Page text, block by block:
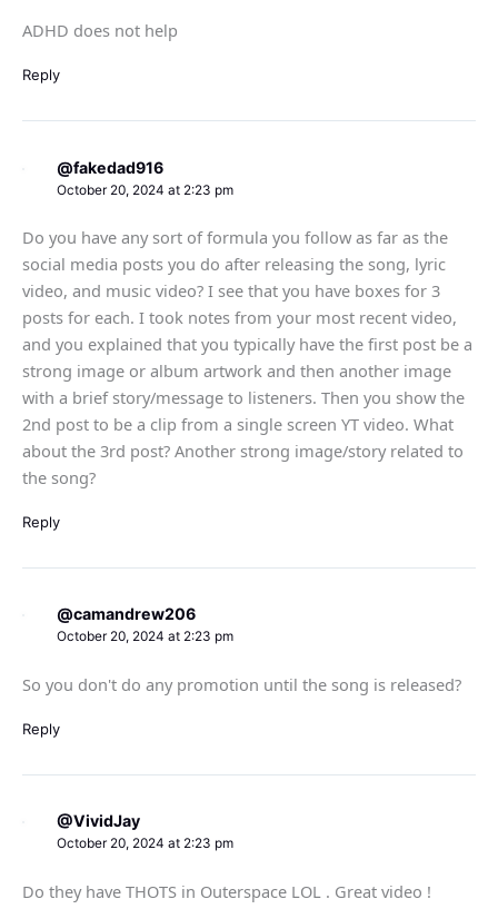
ADHD does not help
Reply
@fakedad916
October 20, 2024 at 2:23 pm
Do you have any sort of formula you follow as far as the
social media posts you do after releasing the song, lyric
video, and music video? I see that you have boxes for 3
posts for each. I took notes from your most recent video,
and you explained that you typically have the first post be a
strong image or album artwork and then another image
with a brief story/message to listeners. Then you show the
2nd post to be a clip from a single screen YT video. What
about the 3rd post? Another strong image/story related to
the song?
Reply
@camandrew206
October 20, 2024 at 2:23 pm
So you don't do any promotion until the song is released?
Reply
@VividJay
October 20, 2024 at 2:23 pm
Do they have THOTS in Outerspace LOL . Great video !